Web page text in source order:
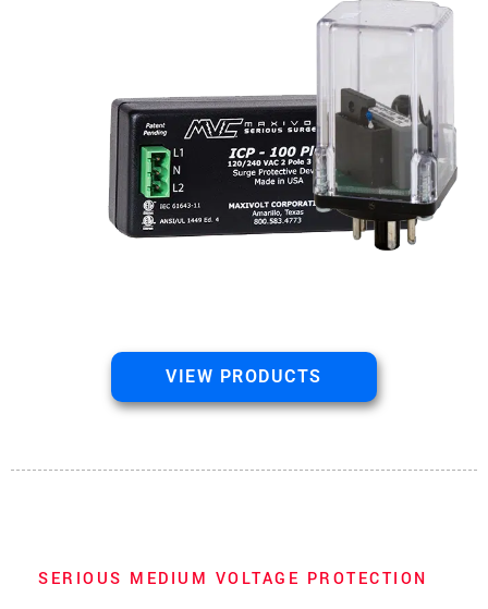
VIEW PRODUCTS
SERIOUS MEDIUM VOLTAGE PROTECTION